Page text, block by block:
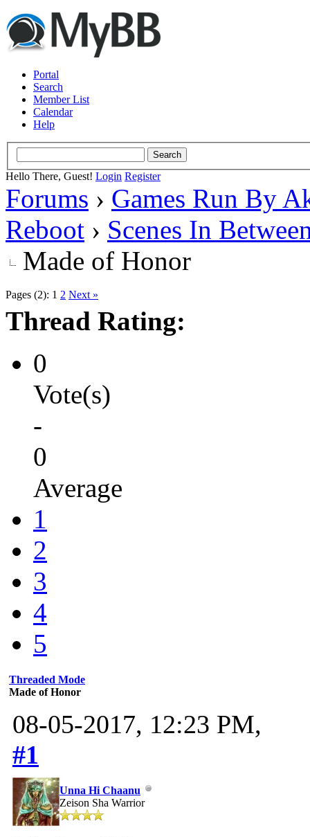
Portal
Search
Member List
Calendar
Help
Hello There, Guest! Login Register
Forums › Games Run By
Reboot › Scenes In
Made of Honor
Pages (2): 1 2 Next »
Thread Rating:
0
Vote(s)
-
0
Average
1
2
3
4
5
Threaded Mode
Made of Honor
08-05-2017, 12:23 PM,
#1
Unna Hi Chaanu
Zeison Sha Warrior